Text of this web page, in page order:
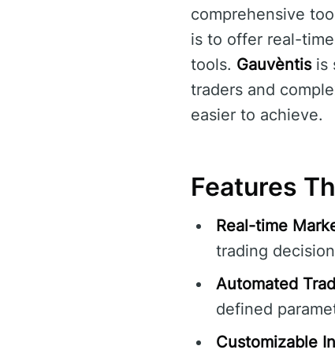
comprehensive
is to offer real-
tools. Gauvèntisis
traders and
easier to achieve.
Features
Real-time
trading
Automated
defined
Customizable